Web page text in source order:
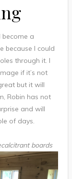
a
because I could
through it. I
if it’s not
but it will
Robin has not
and will
of days.
boards